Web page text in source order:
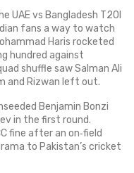
UAE vs Bangladesh T20I
fans a way to watch
Haris rocketed
hundred against
shuffle saw Salman Ali
and Rizwan left out.
Benjamin Bonzi
in the first round.
fine after an on‑field
to Pakistan’s cricket